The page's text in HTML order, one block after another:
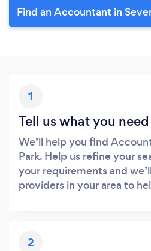
Find an Accountant in
1
Tell us what you need
We’ll help you find
Park. Help us refine your
your requirements and
providers in your area to
2